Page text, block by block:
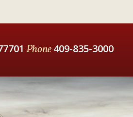
Phone409-835-3000